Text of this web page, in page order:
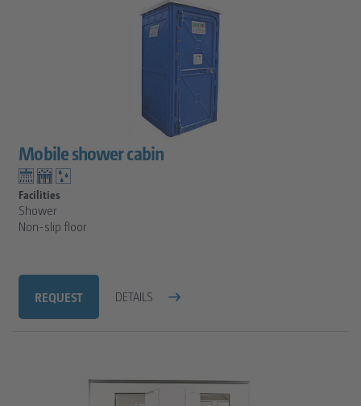
Mobile shower cabin
Facilities
Shower
Non-slip floor
REQUEST DETAILS